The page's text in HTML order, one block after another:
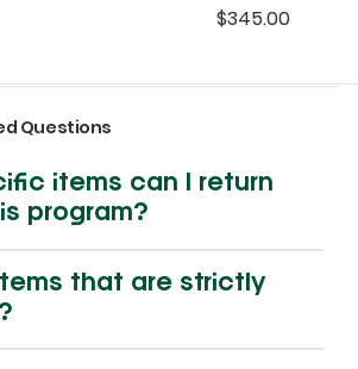
Questions
items can I return
program?
that are strictly
Price
$345.00